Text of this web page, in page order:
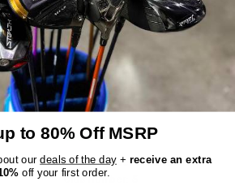
Ping
Serene
$55.09
WAS $91.99
Good
Dexterity:Left-Handed
Club Number:
to 80% Off MSRP
ourdeals of the day + receive an extra
off your first order.